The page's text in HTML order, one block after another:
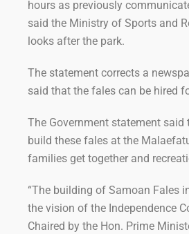
hours as previously
said the Ministry of Sports and
looks after the park.
The statement corrects a
said that the fales can be hired
The Government statement
build these fales at the
families get together and
“The building of Samoan Fales
the vision of the Independence
Chaired by the Hon. Prime